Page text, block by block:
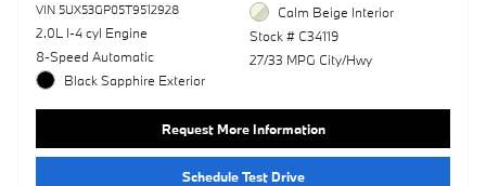
VIN 5UX53GP05T9512928
2.0L I-4 cyl Engine
8-Speed Automatic
Black Sapphire Exterior
Calm Beige Interior
Stock # C34119
27/33 MPG City/Hwy
Request More Information
Schedule Test Drive